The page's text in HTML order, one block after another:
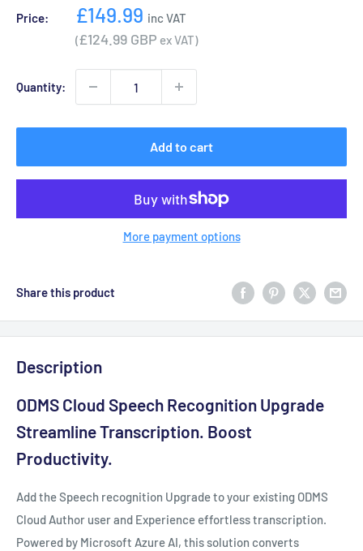
Price:
Sale
price
£149.99 inc VAT
(£124.99 GBP ex VAT)
Quantity:
Add to cart
More payment options
Share this product
Description
ODMS Cloud Speech Recognition Upgrade
Streamline Transcription. Boost
Productivity.
Add the Speech recognition Upgrade to your existing ODMS
Cloud Author user and Experience effortless transcription.
Powered by Microsoft Azure AI, this solution converts